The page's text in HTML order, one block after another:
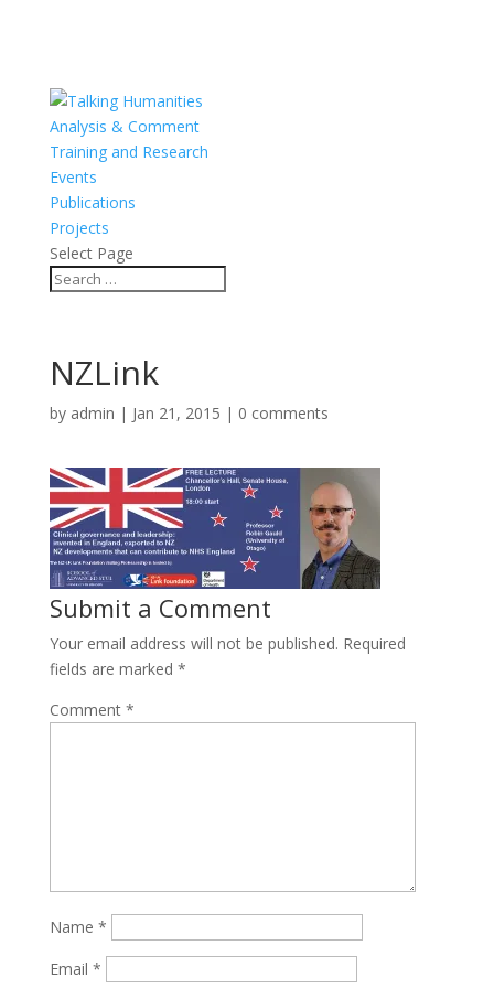
Analysis & Comment
Training and Research
Events
Publications
Projects
Select Page
NZLink
by admin | Jan 21, 2015 | 0 comments
Submit a Comment
Your email address will not be published. Required
fields are marked *
Comment *
Name *
Email *